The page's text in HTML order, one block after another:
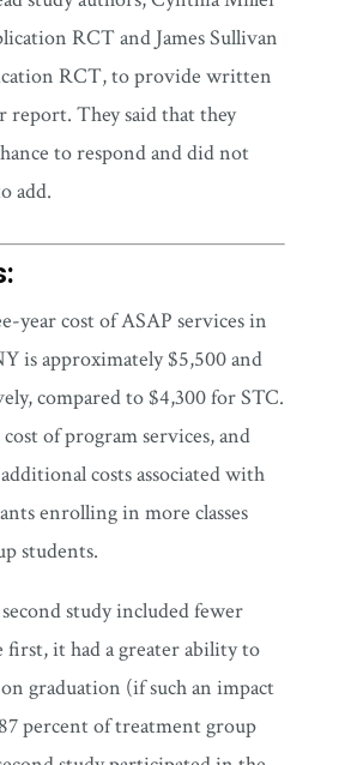
RCT and James Sullivan
RCT, to provide written
report. They said that they
to respond and did not
add.
year cost of ASAP services in
is approximately $5,500 and
compared to $4,300 for STC.
of program services, and
costs associated with
enrolling in more classes
students.
study included fewer
first, it had a greater ability to
graduation (if such an impact
percent of treatment group